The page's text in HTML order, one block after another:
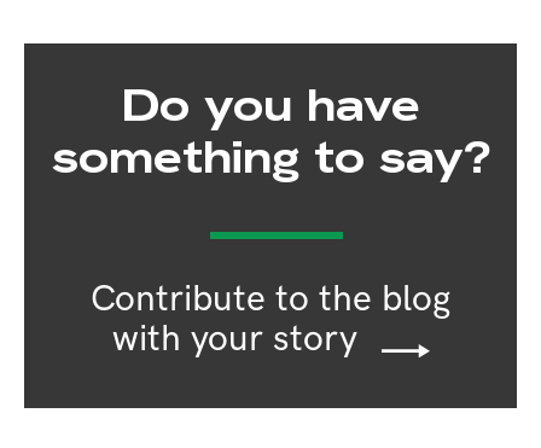
Do you have
something to say?
Contribute to the blog
with your story